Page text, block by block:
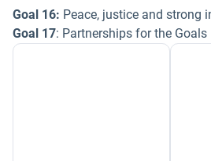
Goal 16: Peace, justice and strong
Goal 17: Partnerships for the Goals